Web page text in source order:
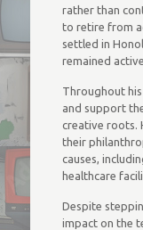
rather than
to retire from
settled in
remained
Throughout
and support
creative roots.
their
causes,
healthcare
Despite
impact on the